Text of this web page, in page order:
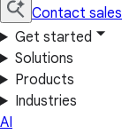
Contact sales
Get started
Solutions
Products
Industries
AI